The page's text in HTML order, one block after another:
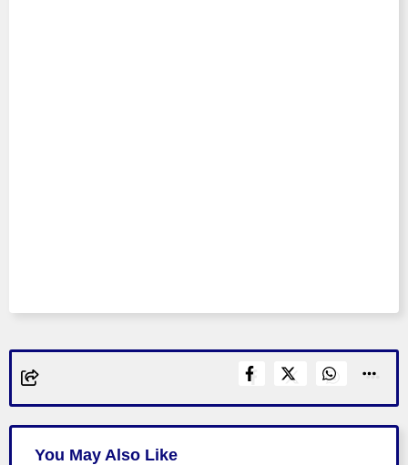
You May Also Like